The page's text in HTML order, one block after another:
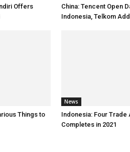
Offers
China: Tencent Open
Indonesia, Telkom
Things to
News
Indonesia: Four Trade
Completes in 2021